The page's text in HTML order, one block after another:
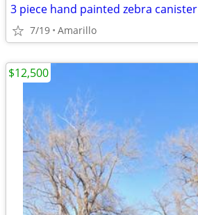
3 piece hand painted zebra
7/19 Amarillo
$12,500